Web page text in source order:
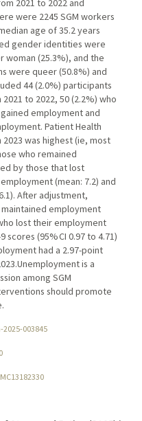
2021 to 2022 and
were 2245 SGM workers
age of 35.2 years
gender identities were
woman (25.3%), and the
were queer (50.8%) and
44 (2.0%) participants
to 2022, 50 (2.2%) who
employment and
Patient Health
was highest (ie, most
who remained
by those that lost
(mean: 7.2) and
After adjustment,
employment
lost their employment
scores (95% CI 0.97 to 4.71)
had a 2.97-point
is a
among SGM
should promote
003845